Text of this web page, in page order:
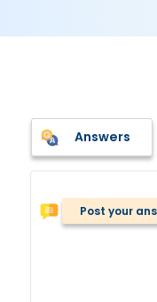
Answers
Post your